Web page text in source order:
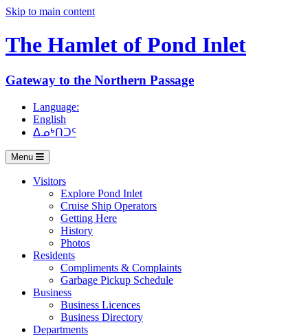
Skip to main content
The Hamlet of Pond Inlet
Gateway to the Northern Passage
Language:
English
ᐃᓄᒃᑎᑐᑦ
Menu
Visitors
Explore Pond Inlet
Cruise Ship Operators
Getting Here
History
Photos
Residents
Compliments & Complaints
Garbage Pickup Schedule
Business
Business Licences
Business Directory
Departments